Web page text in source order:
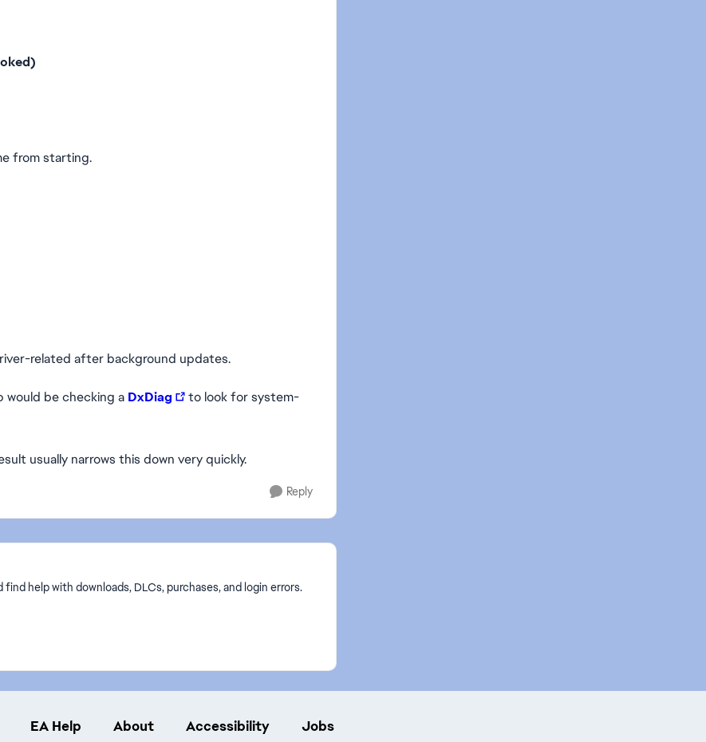
from starting.
related after background updates.
would be checking a DxDiag
to look for system-
usually narrows this down very quickly.
Reply
help with downloads, DLCs, purchases, and login errors.
EA Help About Accessibility Jobs